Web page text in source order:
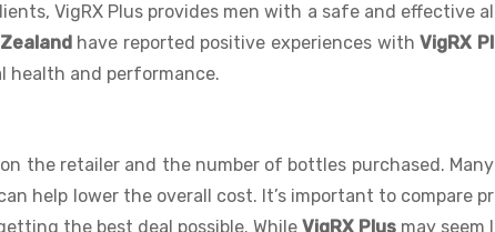
VigRX Plus provides men with a safe and effective al
have reported positive experiences withVigRX Pl
health and performance.
the retailer and the number of bottles purchased. Many
help lower the overall cost. It’s important to compare pr
the best deal possible. While VigRX Plus may seem l